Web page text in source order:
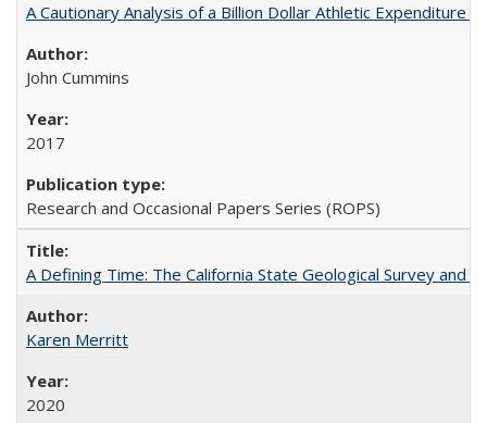
A Cautionary Analysis of a Billion Dollar Athletic Expenditure
John Cummins
2017
Research and Occasional Papers Series (ROPS)
A Defining Time: The California State Geological Survey
Karen Merritt
2020